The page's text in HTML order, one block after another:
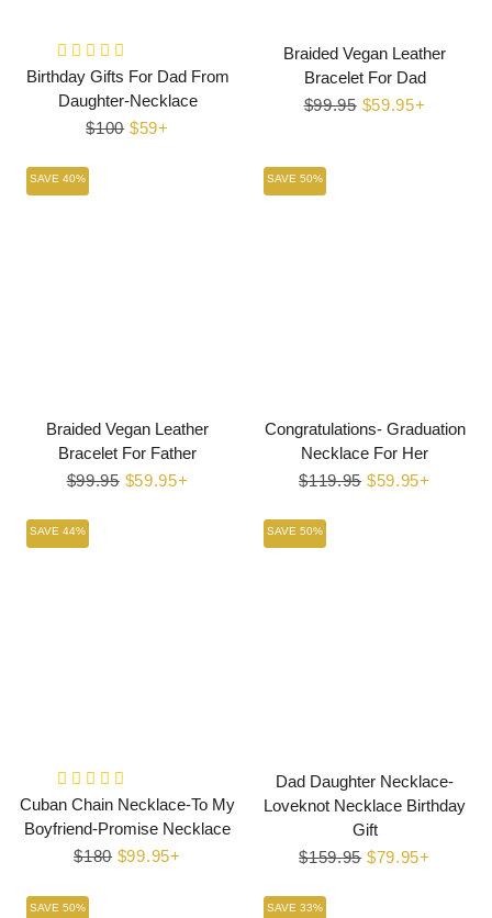
Birthday Gifts For Dad From
Daughter-Necklace
Regular
$100 Sale
$59+
Braided Vegan Leather
Bracelet For Dad
Regular
$99.95 Sale
$59.95+
SAVE 40%
Braided Vegan Leather
Bracelet For Father
Regular
$99.95 Sale
$59.95+
SAVE 50%
Congratulations- Graduation
Necklace For Her
Regular
$119.95 Sale
$59.95+
SAVE 44%
Cuban Chain Necklace-To My
Boyfriend-Promise Necklace
Regular
$180 Sale
$99.95+
SAVE 50%
Dad Daughter Necklace-
Loveknot Necklace Birthday
Gift
Regular
$159.95 Sale
$79.95+
SAVE 50% SAVE 33%